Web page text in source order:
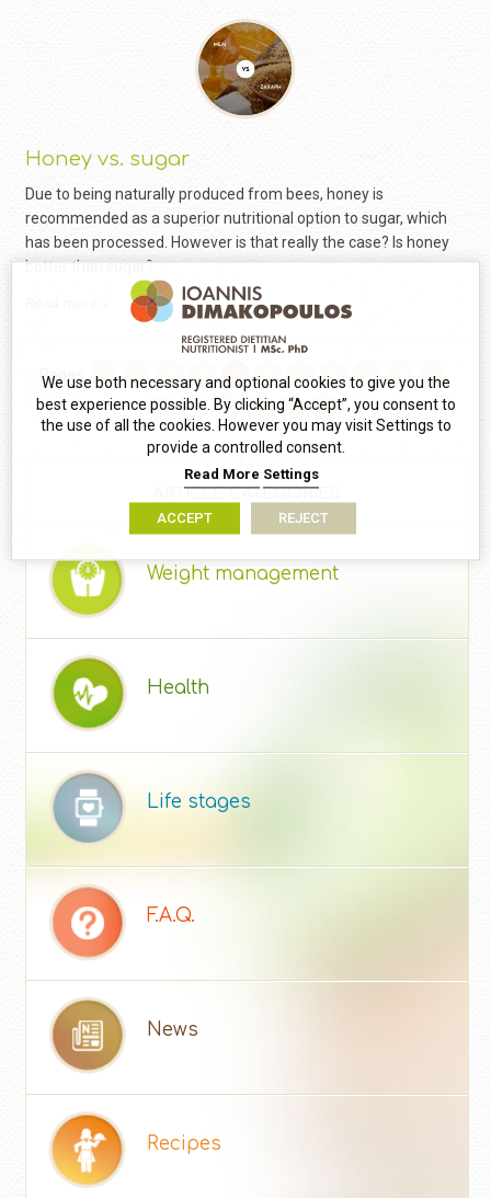
Honey vs. sugar
Due to being naturally produced from bees, honey is
recommended as a superior nutritional option to sugar, which
has been processed. However is that really the case? Is honey
better than sugar?
Pages 1 2 3 4 5 6 7 8 9 10
11
12
13 14 15 16 17
ARTICLE CATEGORIES
Weight management
Health
Life stages
F.A.Q.
News
Recipes
We use both necessary and optional cookies to give you the
best experience possible. By clicking “Accept”, you consent to
the use of all the cookies. However you may visit Settings to
provide a controlled consent.
Read More Settings
ACCEPT REJECT